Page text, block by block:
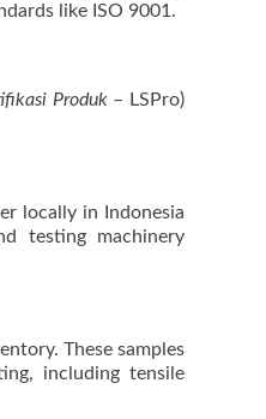
like ISO 9001.
Produk– LSPro)
locally in Indonesia
testing machinery
These samples
including tensile